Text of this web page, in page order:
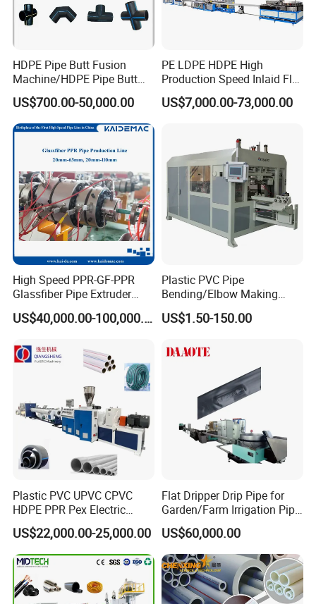
HDPE Pipe Butt Fusion
Machine/HDPE Pipe Butt
Welder/Hydraulic Welding
Machine/ HDPE Pipe Fitting
Welding Machine/HDPE
Pipe Elbow Welding
Machine
US$700.00-50,000.00
PE LDPE HDPE High
Production Speed Inlaid Flat
Emitter/Dripper Drip
Irrigation Pipe/Tape/Belt
Making Machine Extruder
Machine
US$7,000.00-73,000.00
High Speed PPR-GF-PPR
Glassfiber Pipe Extruder
Machine 20-
110mm/Kaidemac
US$40,000.00-100,000.00
Plastic PVC Pipe
Bending/Elbow Making
/Conduit Bend Machine
US$1.50-150.00
Plastic PVC UPVC CPVC
HDPE PPR Pex Electric
Conduit Drainage Water Gas
Suppy Tube Pipe Extruder
Extrusion Production Line
Making Machine
US$22,000.00-25,000.00
Flat Dripper Drip Pipe for
Garden/Farm Irrigation Pipe
Extrusion Machine
US$60,000.00